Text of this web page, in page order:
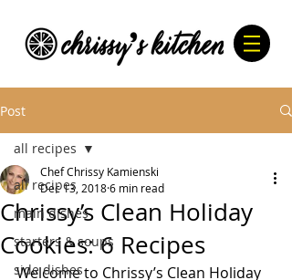
Post
all recipes
main dishes
starters & soups
side dishes
all recipes
Chrissy’s Clean Holiday
Cookies: 6 Recipes
Chef Chrissy Kamienski
Dec 13, 20186 min read
Welcome to Chrissy’s Clean Holiday